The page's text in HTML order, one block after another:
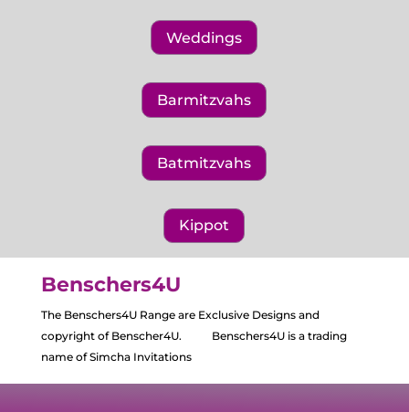
Weddings
Barmitzvahs
Batmitzvahs
Kippot
Benschers4U
The Benschers4U Range are Exclusive Designs and
copyright of Benscher4U. Benschers4U is a trading
name of Simcha Invitations